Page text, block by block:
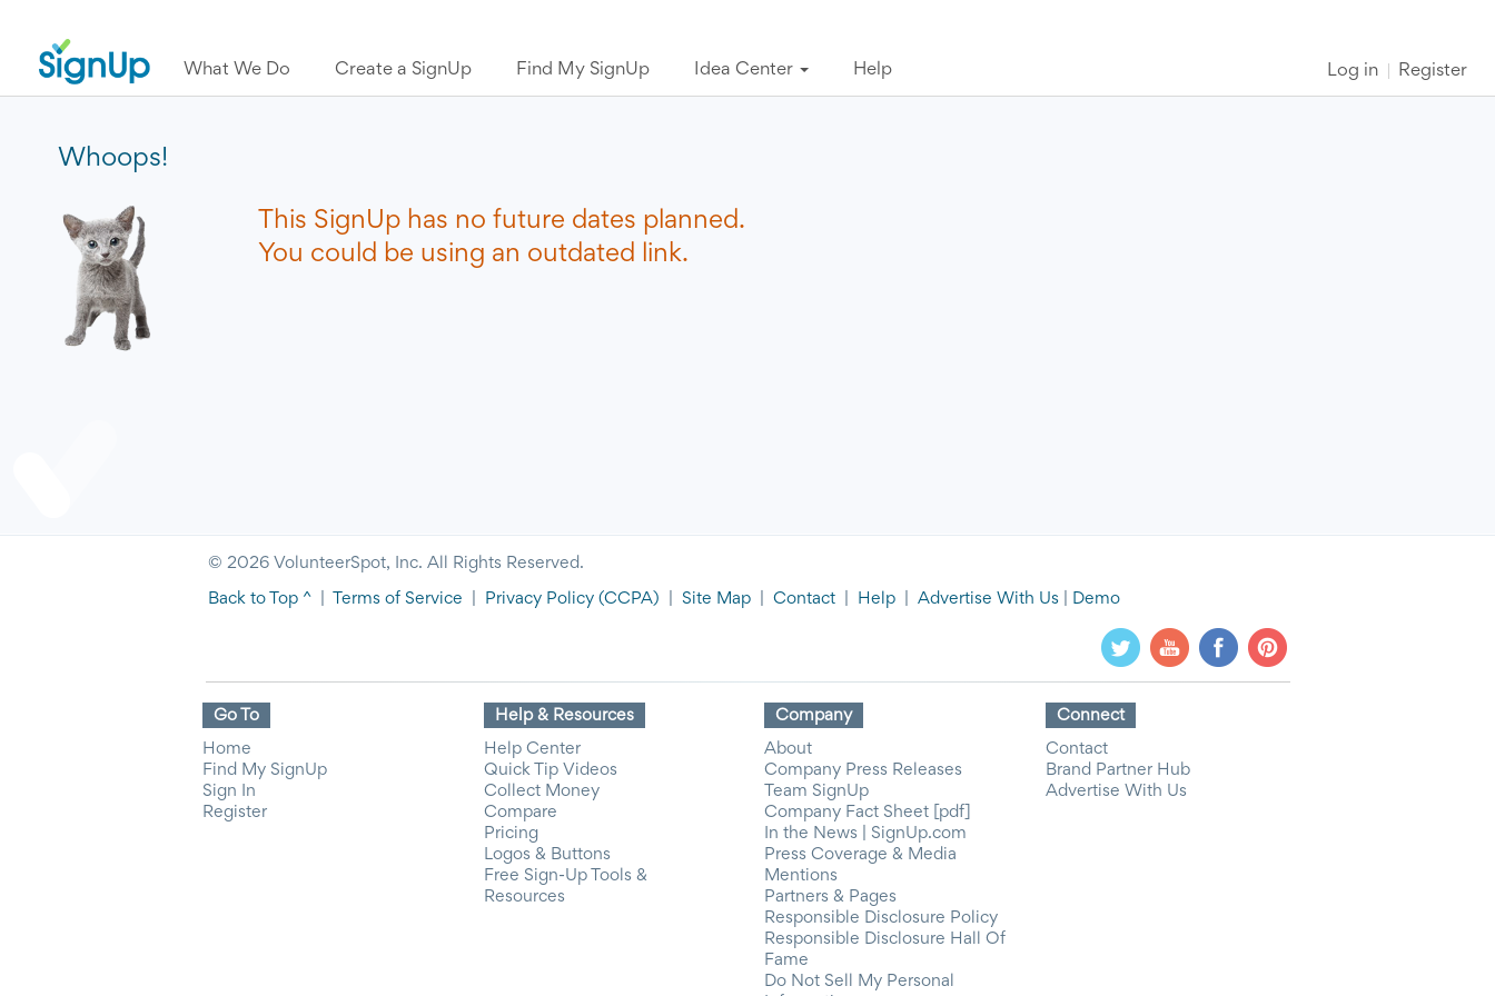
What We Do Create a SignUp Find My SignUp Idea Center Help Log in Register
Whoops!
This SignUp has no future dates planned.
You could be using an outdated link.
© 2026 VolunteerSpot, Inc. All Rights Reserved.
Back to Top ^ Terms of Service Privacy Policy (CCPA) Site Map Contact Help Advertise With Us Demo
Go To
Home
Find My SignUp
Sign In
Register
Help & Resources
Help Center
Quick Tip Videos
Collect Money
Compare
Pricing
Logos & Buttons
Free Sign-Up Tools &
Resources
Company
About
Company Press Releases
Team SignUp
Company Fact Sheet [pdf]
In the News | SignUp.com
Press Coverage & Media
Mentions
Partners & Pages
Responsible Disclosure Policy
Responsible Disclosure Hall Of
Fame
Do Not Sell My Personal
Connect
Contact
Brand Partner Hub
Advertise With Us